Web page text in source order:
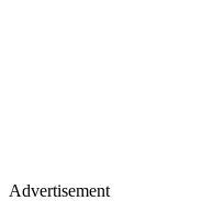
Advertisement